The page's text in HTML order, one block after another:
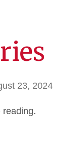
23, 2024
reading.